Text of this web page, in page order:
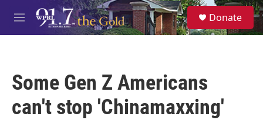
Skip to main content
M
e
S
e
a
Donate
Some Gen Z Americans
can't stop 'Chinamaxxing'